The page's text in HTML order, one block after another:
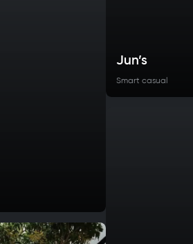
Jun’s
Smart casual